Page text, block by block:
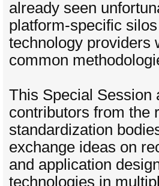
already seen
platform-specific
technology providers
common
This Special Session
contributors from the
standardization
exchange ideas on
and application
technologies in